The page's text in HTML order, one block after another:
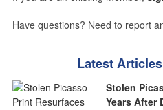
Have questions? Need to report
Latest
Stolen
Years After